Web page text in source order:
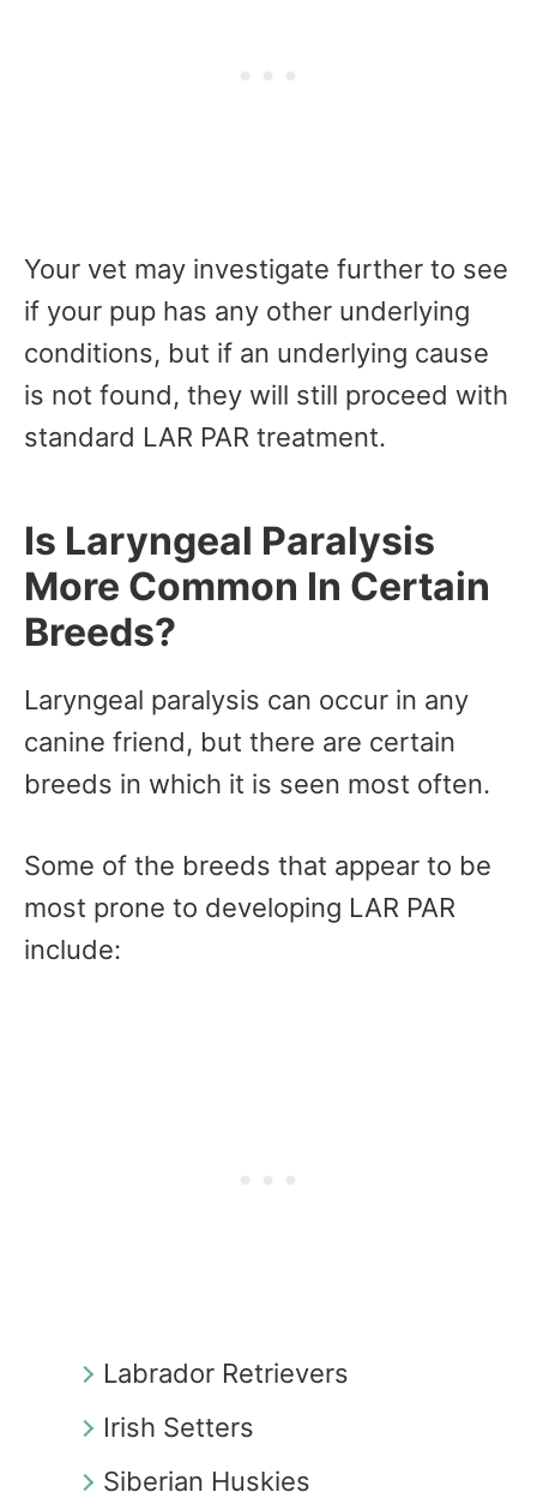
Your vet may investigate further to see
if your pup has any other underlying
conditions, but if an underlying cause
is not found, they will still proceed with
standard LAR PAR treatment.
Is Laryngeal Paralysis
More Common In Certain
Breeds?
Laryngeal paralysis can occur in any
canine friend, but there are certain
breeds in which it is seen most often.
Some of the breeds that appear to be
most prone to developing LAR PAR
include:
Labrador Retrievers
Irish Setters
Siberian Huskies